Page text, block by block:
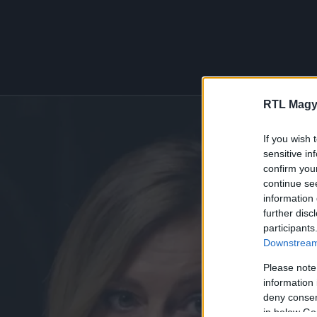
RTL
If you wish
sensitive
confirm
continue
information
further
Please
information
deny
in below